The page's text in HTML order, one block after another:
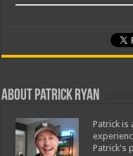
About Patrick Ryan
Patrick is
Patrick's